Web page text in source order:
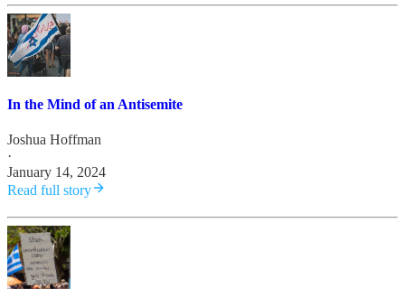
In the Mind of an Antisemite
Joshua Hoffman
·
January 14, 2024
Read full story